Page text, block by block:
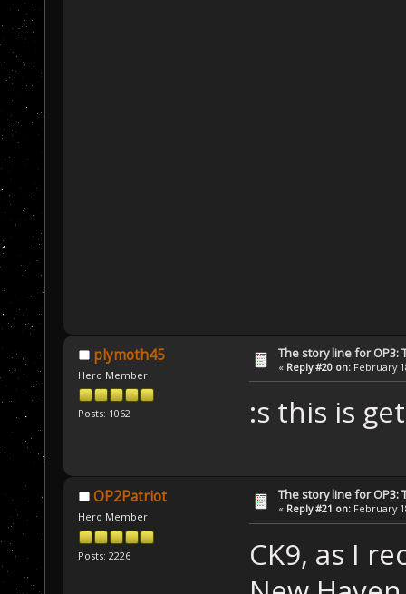
plymoth45
Hero Member
Posts: 1062
The story line for OP3:
« Reply #20 on: February
:s this is
OP2Patriot
Hero Member
Posts: 2226
The story line for OP3:
« Reply #21 on: February
CK9, as I